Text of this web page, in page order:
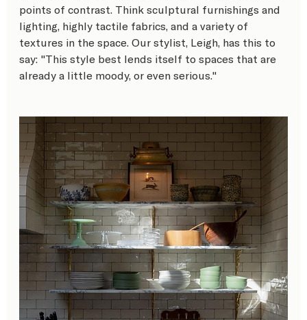
points of contrast. Think sculptural furnishings and
lighting, highly tactile fabrics, and a variety of
textures in the space. Our stylist, Leigh, has this to
say: "This style best lends itself to spaces that are
already a little moody, or even serious."